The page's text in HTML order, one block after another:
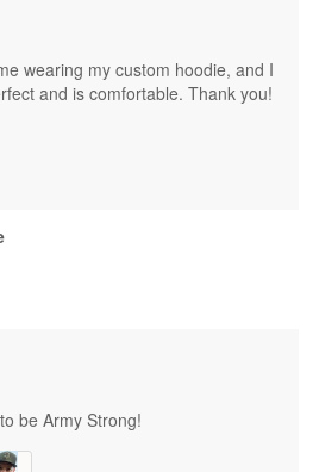
wearing my custom hoodie, and I
and is comfortable. Thank you!
be Army Strong!